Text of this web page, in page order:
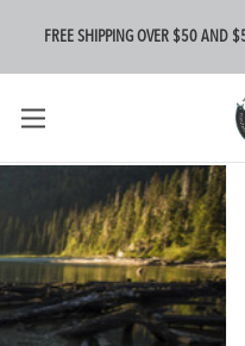
FREE SHIPPING OVER $50 AND
FIREFLY